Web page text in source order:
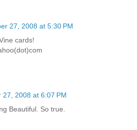
27, 2008 at 5:30 PM
cards!
27, 2008 at 6:07 PM
Beautiful. So true.